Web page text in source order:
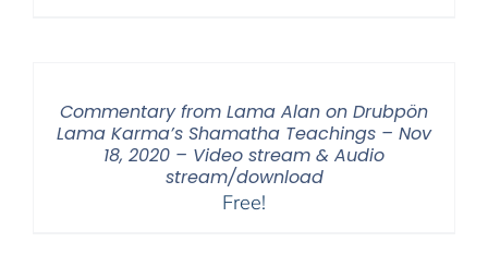
Commentary from Lama Alan on Drubpön
Lama Karma’s Shamatha Teachings – Nov
18, 2020 – Video stream & Audio
stream/download
Free!